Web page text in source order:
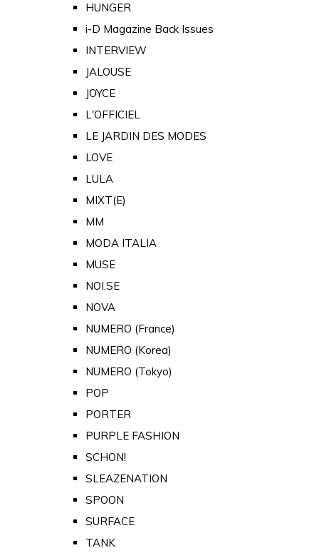
HUNGER
i-D Magazine Back Issues
INTERVIEW
JALOUSE
JOYCE
L'OFFICIEL
LE JARDIN DES MODES
LOVE
LULA
MIXT(E)
MM
MODA ITALIA
MUSE
NOI.SE
NOVA
NUMERO (France)
NUMERO (Korea)
NUMERO (Tokyo)
POP
PORTER
PURPLE FASHION
SCHON!
SLEAZENATION
SPOON
SURFACE
TANK